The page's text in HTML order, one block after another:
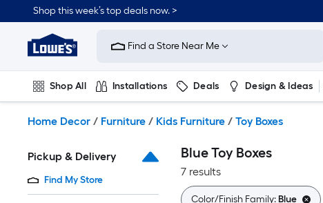
to
content
Shop this week’s top deals now. >
Link
to
Improvement
Home
Page
Find a Store Near Me
Shop All Installations Deals Design & Ideas
Home Decor / Furniture / Kids Furniture / Toy Boxes
Pickup & Delivery
Find My Store
Blue Toy Boxes
7 results
Color/Finish Family:Blue